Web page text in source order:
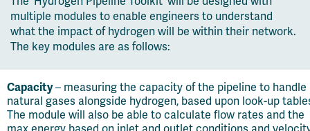
multiple modules to enable engineers to understand
what the impact of hydrogen will be within their network.
The key modules are as follows:
Capacity– measuring the capacity of the pipeline to handle
natural gases alongside hydrogen, based upon look-up
The module will also be able to calculate flow rates and the